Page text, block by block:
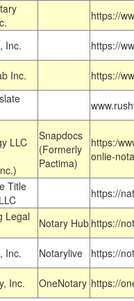
https://
Inc.
https://
Inc.
https://
LLC
Snapdocs
(Formerly
Pactima)
https:/
onlie-
Title
https://
Legal
Notary Hub https://
Inc. Notarylive
https://
Inc. OneNotary https://